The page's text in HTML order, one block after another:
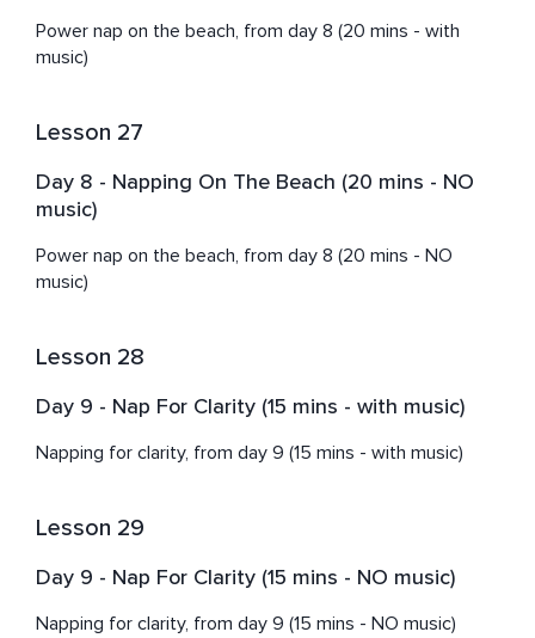
Power nap on the beach, from day 8 (20 mins - with
music)
Lesson 27
Day 8 - Napping On The Beach (20 mins - NO
music)
Power nap on the beach, from day 8 (20 mins - NO
music)
Lesson 28
Day 9 - Nap For Clarity (15 mins - with music)
Napping for clarity, from day 9 (15 mins - with music)
Lesson 29
Day 9 - Nap For Clarity (15 mins - NO music)
Napping for clarity, from day 9 (15 mins - NO music)